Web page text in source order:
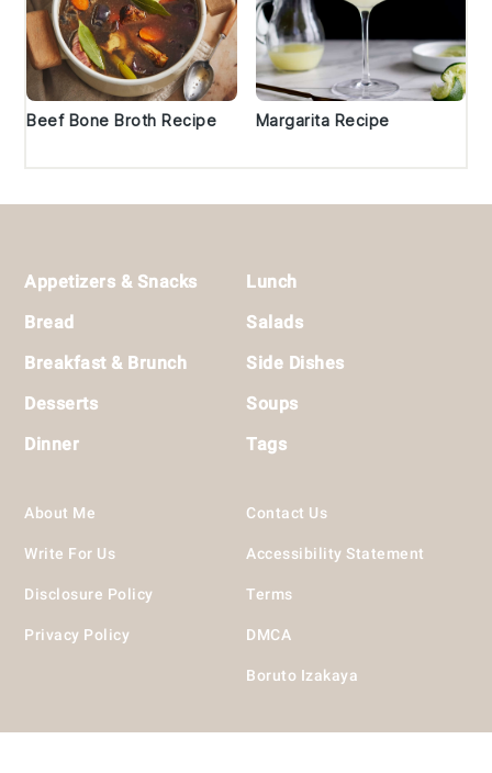
Beef Bone Broth Recipe Margarita Recipe
Appetizers & Snacks
Bread
Breakfast & Brunch
Desserts
Dinner
Lunch
Salads
Side Dishes
Soups
Tags
About Me
Write For Us
Disclosure Policy
Privacy Policy
Contact Us
Accessibility Statement
Terms
DMCA
Boruto Izakaya